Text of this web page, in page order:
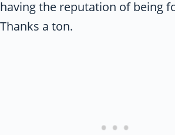
having the reputation of being
Thanks a ton.